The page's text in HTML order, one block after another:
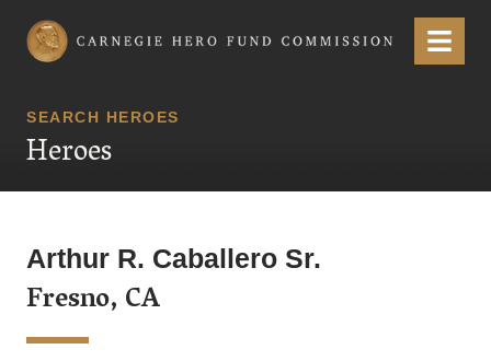
Carnegie Hero Fund Commission Menu
SEARCH HEROES
Heroes
Arthur R. Caballero Sr.
Fresno, CA